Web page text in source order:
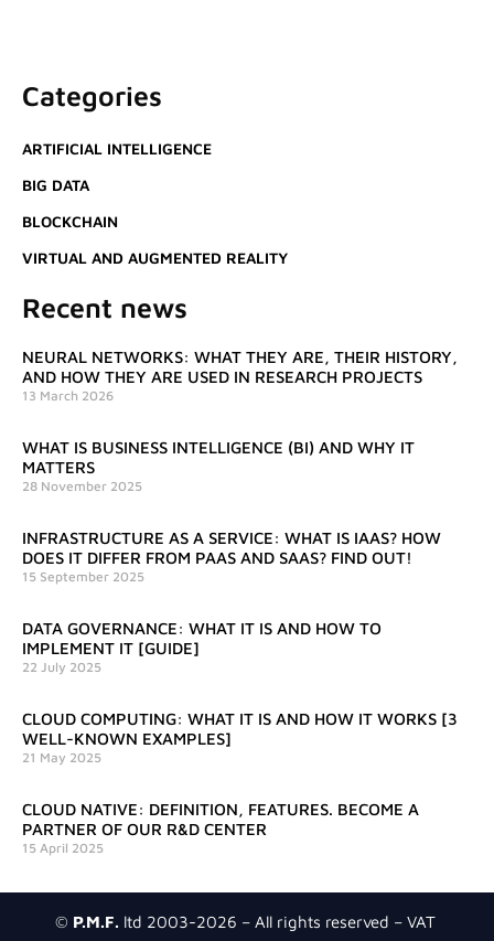
Categories
ARTIFICIAL INTELLIGENCE
BIG DATA
BLOCKCHAIN
VIRTUAL AND AUGMENTED REALITY
Recent news
NEURAL NETWORKS: WHAT THEY ARE, THEIR HISTORY,
AND HOW THEY ARE USED IN RESEARCH PROJECTS
13 March 2026
WHAT IS BUSINESS INTELLIGENCE (BI) AND WHY IT
MATTERS
28 November 2025
INFRASTRUCTURE AS A SERVICE: WHAT IS IAAS? HOW
DOES IT DIFFER FROM PAAS AND SAAS? FIND OUT!
15 September 2025
DATA GOVERNANCE: WHAT IT IS AND HOW TO
IMPLEMENT IT [GUIDE]
22 July 2025
CLOUD COMPUTING: WHAT IT IS AND HOW IT WORKS [3
WELL-KNOWN EXAMPLES]
21 May 2025
CLOUD NATIVE: DEFINITION, FEATURES. BECOME A
PARTNER OF OUR R&D CENTER
15 April 2025
© P.M.F. ltd 2003-2026 – All rights reserved – VAT